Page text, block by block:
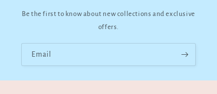
Be the first to know about new collections and exclusive
offers.
Email